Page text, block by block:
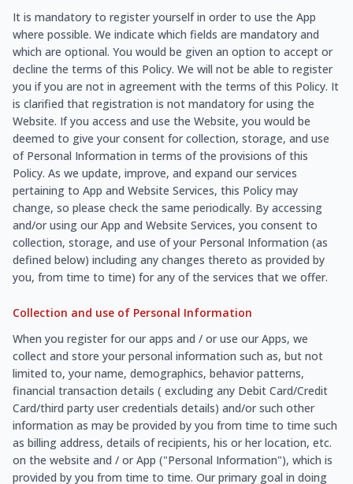
It is mandatory to register yourself in order to use the App
where possible. We indicate which fields are mandatory and
which are optional. You would be given an option to accept or
decline the terms of this Policy. We will not be able to register
you if you are not in agreement with the terms of this Policy. It
is clarified that registration is not mandatory for using the
Website. If you access and use the Website, you would be
deemed to give your consent for collection, storage, and use
of Personal Information in terms of the provisions of this
Policy. As we update, improve, and expand our services
pertaining to App and Website Services, this Policy may
change, so please check the same periodically. By accessing
and/or using our App and Website Services, you consent to
collection, storage, and use of your Personal Information (as
defined below) including any changes thereto as provided by
you, from time to time) for any of the services that we offer.
Collection and use of Personal Information
When you register for our apps and / or use our Apps, we
collect and store your personal information such as, but not
limited to, your name, demographics, behavior patterns,
financial transaction details ( excluding any Debit Card/Credit
Card/third party user credentials details) and/or such other
information as may be provided by you from time to time such
as billing address, details of recipients, his or her location, etc.
on the website and / or App ("Personal Information"), which is
provided by you from time to time. Our primary goal in doing